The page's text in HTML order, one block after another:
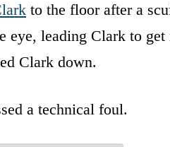
to the floor after a
eye, leading Clark to
Clark down.
a technical foul.